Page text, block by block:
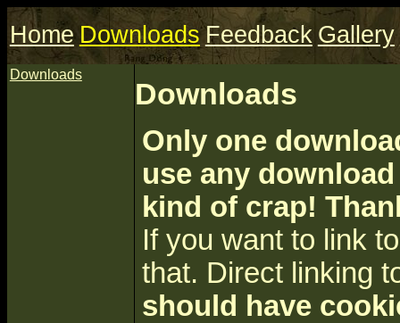
Home Downloads Feedback Gallery
Downloads
Downloads
Only one
use any
kind of crap!
If you want to link
that. Direct linking
should have